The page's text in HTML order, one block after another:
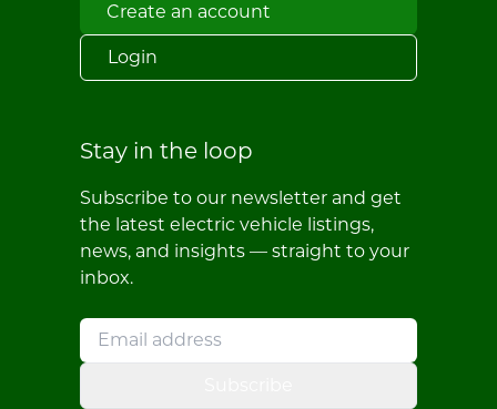
Create an account
Login
Stay in the loop
Subscribe to our newsletter and get
the latest electric vehicle listings,
news, and insights — straight to your
inbox.